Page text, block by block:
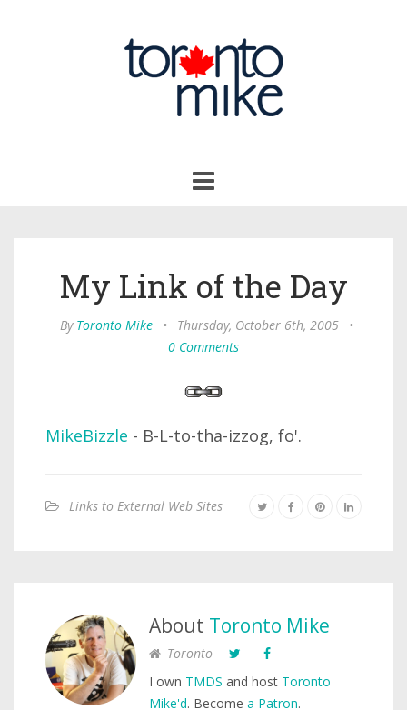
navigation
My Link of the Day
By Toronto Mike • Thursday, October 6th, 2005
•
0 Comments
MikeBizzle - B-L-to-tha-izzog, fo'.
Links to External Web Sites
About Toronto Mike
Toronto
I own TMDS and host Toronto
Mike'd. Become a Patron.